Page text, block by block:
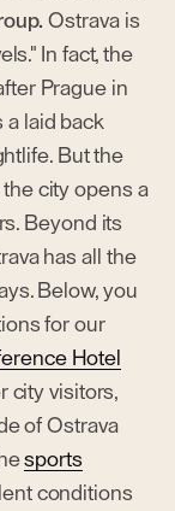
Ostrava is
In fact, the
Prague in
laid back
But the
city opens a
Beyond its
has all the
Below, you
for our
Hotel
city visitors,
of Ostrava
sports
conditions